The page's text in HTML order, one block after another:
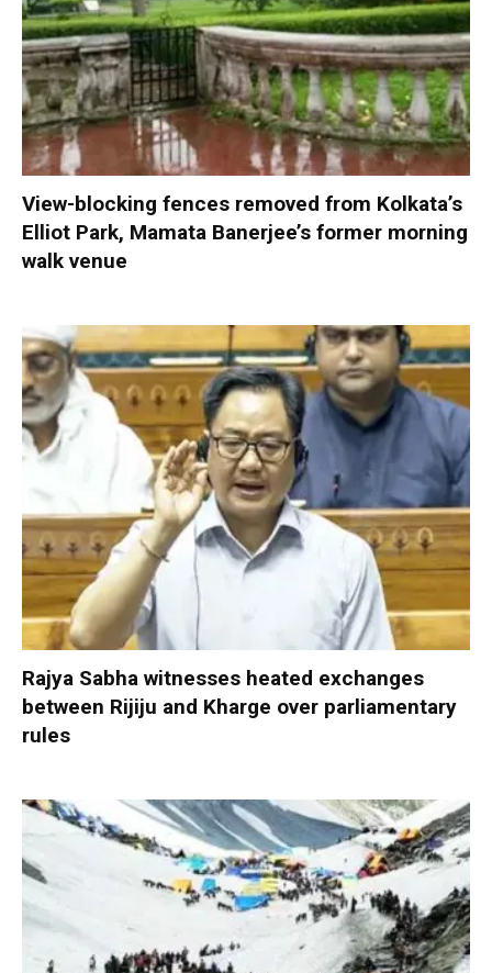
View-blocking fences removed from Kolkata’s
Elliot Park, Mamata Banerjee’s former morning
walk venue
Rajya Sabha witnesses heated exchanges
between Rijiju and Kharge over parliamentary
rules